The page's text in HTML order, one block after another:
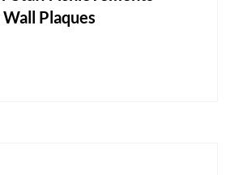
Plaques